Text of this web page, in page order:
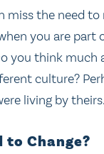
miss the need
you are
you think
culture?
living by theirs.
to Change?